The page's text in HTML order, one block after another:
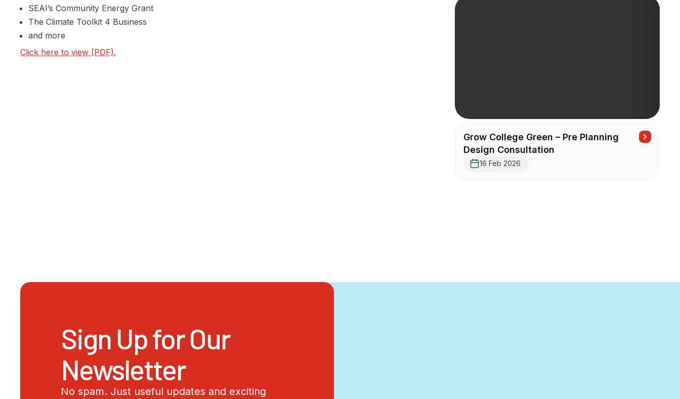
SEAI’s Community Energy Grant
The Climate Toolkit 4 Business
and more
Click here to view (PDF).
Grow College Green – Pre Planning
Design Consultation
16 Feb 2026
Sign Up for Our
Newsletter
No spam. Just useful updates and exciting